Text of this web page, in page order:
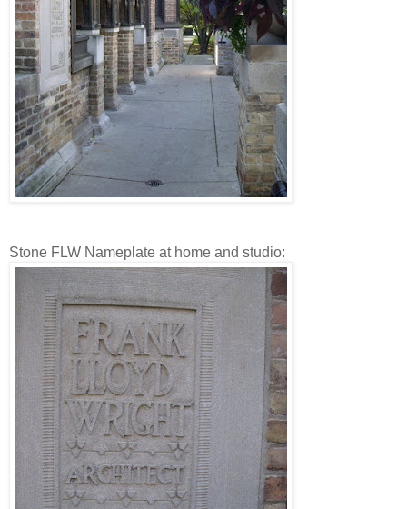
Stone FLW Nameplate at home and studio: